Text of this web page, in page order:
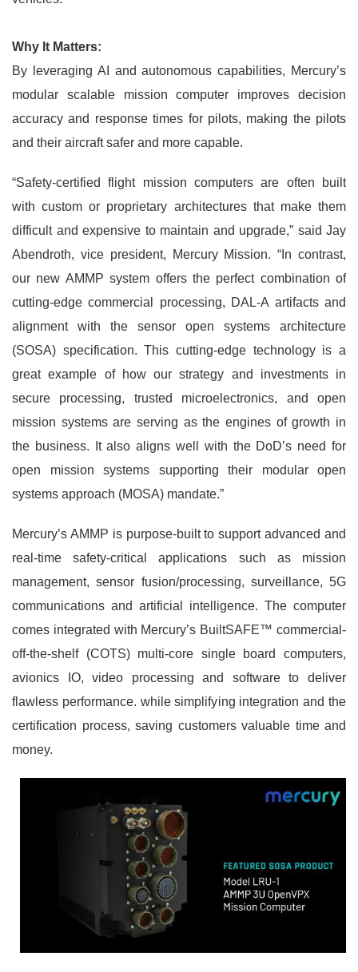
Why It Matters:
By leveraging AI and autonomous capabilities, Mercury’s
modular scalable mission computer improves decision
accuracy and response times for pilots, making the pilots
and their aircraft safer and more capable.
“Safety-certified flight mission computers are often built
with custom or proprietary architectures that make them
difficult and expensive to maintain and upgrade,” said Jay
Abendroth, vice president, Mercury Mission. “In contrast,
our new AMMP system offers the perfect combination of
cutting-edge commercial processing, DAL-A artifacts and
alignment with the sensor open systems architecture
(SOSA) specification. This cutting-edge technology is a
great example of how our strategy and investments in
secure processing, trusted microelectronics, and open
mission systems are serving as the engines of growth in
the business. It also aligns well with the DoD’s need for
open mission systems supporting their modular open
systems approach (MOSA) mandate.”
Mercury’s AMMP is purpose-built to support advanced and
real-time safety-critical applications such as mission
management, sensor fusion/processing, surveillance, 5G
communications and artificial intelligence. The computer
comes integrated with Mercury’s BuiltSAFE™ commercial-
off-the-shelf (COTS) multi-core single board computers,
avionics IO, video processing and software to deliver
flawless performance. while simplifying integration and the
certification process, saving customers valuable time and
money.